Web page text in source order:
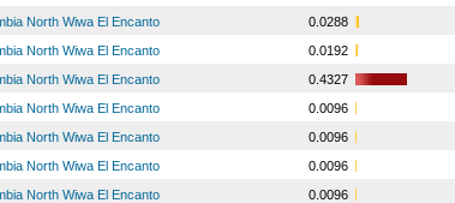
North Wiwa El Encanto 0.0288
North Wiwa El Encanto 0.0192
North Wiwa El Encanto 0.4327
North Wiwa El Encanto 0.0096
North Wiwa El Encanto 0.0096
North Wiwa El Encanto 0.0096
North Wiwa El Encanto 0.0096